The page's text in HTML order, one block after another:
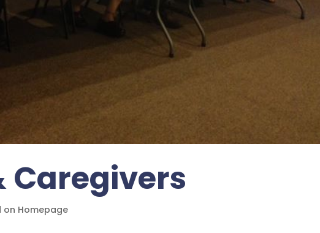
Caregivers
on Homepage